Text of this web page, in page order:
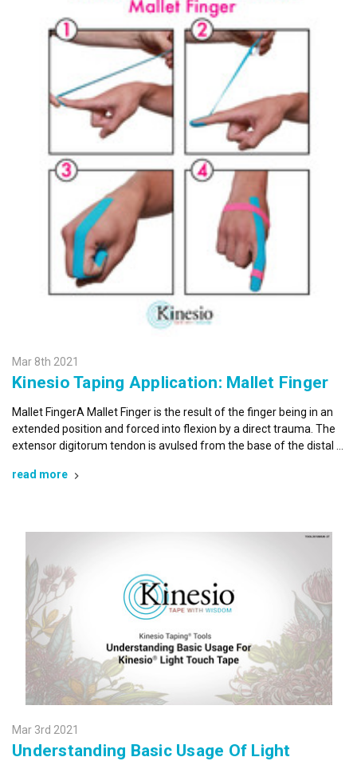
Mar 8th 2021
Kinesio Taping Application: Mallet Finger
Mallet FingerA Mallet Finger is the result of the finger being in an
extended position and forced into flexion by a direct trauma. The
extensor digitorum tendon is avulsed from the base of the distal …
read more
Mar 3rd 2021
Understanding Basic Usage Of Light
SIGN UP FOR UPDATES!
Get news from Kinesio in your inbox.
Email
First Name
By submitting this form, you are consenting to receive marketing emails
from: Kinesio Taping Association International, 4001 Masthead Street,
Albuquerque, NM, 87109, US, http://www.kinesiotaping.com. You can
revoke your consent to receive emails at any time by using the
SafeUnsubscribe® link, found at the bottom of every email.Emails are
serviced by Constant Contact.